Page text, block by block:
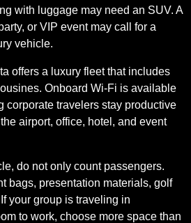
with luggage may need an SUV. A
or VIP event may call for a
vehicle.
offers a luxury fleet that includes
Onboard Wi-Fi is available
corporate travelers stay productive
airport, office, hotel, and event
do not only count passengers.
bags, presentation materials, golf
your group is traveling in
to work, choose more space than